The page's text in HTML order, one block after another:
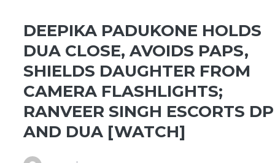
DEEPIKA PADUKONE HOLDS
DUA CLOSE, AVOIDS PAPS,
SHIELDS DAUGHTER FROM
CAMERA FLASHLIGHTS;
RANVEER SINGH ESCORTS DP
AND DUA [WATCH]